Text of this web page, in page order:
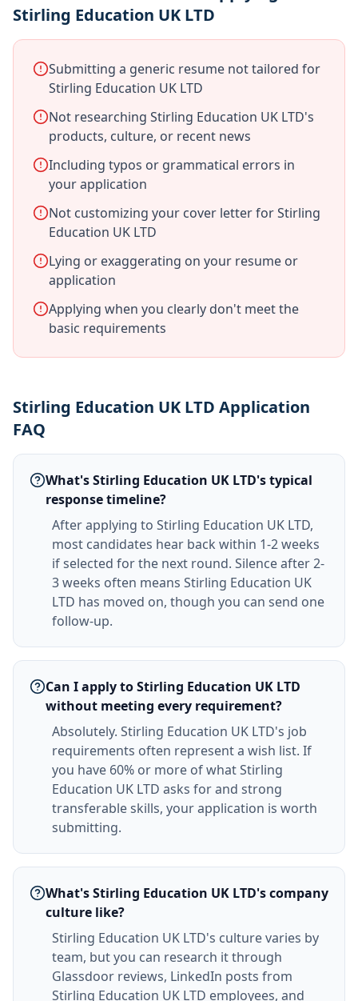
Stirling Education UK LTD
Submitting a generic resume not tailored for
Stirling Education UK LTD
Not researching Stirling Education UK LTD's
products, culture, or recent news
Including typos or grammatical errors in
your application
Not customizing your cover letter for Stirling
Education UK LTD
Lying or exaggerating on your resume or
application
Applying when you clearly don't meet the
basic requirements
Stirling Education UK LTD Application
FAQ
What's Stirling Education UK LTD's typical
response timeline?
After applying to Stirling Education UK LTD,
most candidates hear back within 1-2 weeks
if selected for the next round. Silence after 2-
3 weeks often means Stirling Education UK
LTD has moved on, though you can send one
follow-up.
Can I apply to Stirling Education UK LTD
without meeting every requirement?
Absolutely. Stirling Education UK LTD's job
requirements often represent a wish list. If
you have 60% or more of what Stirling
Education UK LTD asks for and strong
transferable skills, your application is worth
submitting.
What's Stirling Education UK LTD's company
culture like?
Stirling Education UK LTD's culture varies by
team, but you can research it through
Glassdoor reviews, LinkedIn posts from
Stirling Education UK LTD employees, and